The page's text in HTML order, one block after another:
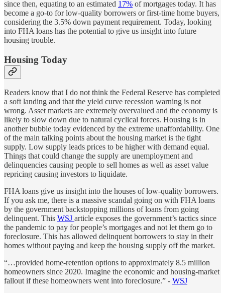
since then, equating to an estimated 17% of mortgages today. It has
become a go-to for low-quality borrowers or first-time home buyers,
considering the 3.5% down payment requirement. Today, looking
into FHA loans has the potential to give us insight into future
housing trouble.
Housing Today
Readers know that I do not think the Federal Reserve has completed
a soft landing and that the yield curve recession warning is not
wrong. Asset markets are extremely overvalued and the economy is
likely to slow down due to natural cyclical forces. Housing is in
another bubble today evidenced by the extreme unaffordability. One
of the main talking points about the housing market is the tight
supply. Low supply leads prices to be higher with demand equal.
Things that could change the supply are unemployment and
delinquencies causing people to sell homes as well as asset value
repricing causing investors to liquidate.
FHA loans give us insight into the houses of low-quality borrowers.
If you ask me, there is a massive scandal going on with FHA loans
by the government backstopping millions of loans from going
delinquent. This WSJ article exposes the government’s tactics since
the pandemic to pay for people’s mortgages and not let them go to
foreclosure. This has allowed delinquent borrowers to stay in their
homes without paying and keep the housing supply off the market.
“…provided home-retention options to approximately 8.5 million
homeowners since 2020. Imagine the economic and housing-market
fallout if these homeowners went into foreclosure.” - WSJ